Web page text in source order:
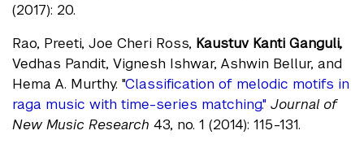
(2017): 20.
Rao, Preeti, Joe Cheri Ross, Kaustuv Kanti Ganguli,
Vedhas Pandit, Vignesh Ishwar, Ashwin Bellur, and
Hema A. Murthy. "Classification of melodic motifs in
raga music with time-series matching." Journal of
New Music Research 43, no. 1 (2014): 115-131.